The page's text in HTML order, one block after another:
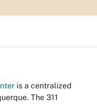
is a centralized
The 311